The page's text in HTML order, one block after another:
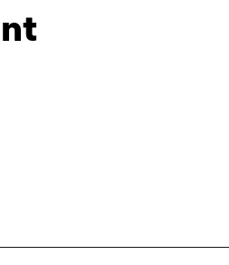
Tent quantity